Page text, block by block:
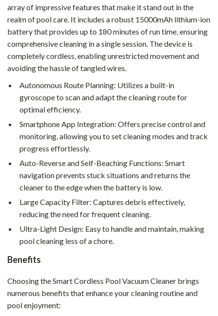
array of impressive features that make it stand out in the
realm of pool care. It includes a robust 15000mAh lithium-ion
battery that provides up to 180 minutes of run time, ensuring
comprehensive cleaning in a single session. The device is
completely cordless, enabling unrestricted movement and
avoiding the hassle of tangled wires.
Autonomous Route Planning: Utilizes a built-in
gyroscope to scan and adapt the cleaning route for
optimal efficiency.
Smartphone App Integration: Offers precise control and
monitoring, allowing you to set cleaning modes and track
progress effortlessly.
Auto-Reverse and Self-Beaching Functions: Smart
navigation prevents stuck situations and returns the
cleaner to the edge when the battery is low.
Large Capacity Filter: Captures debris effectively,
reducing the need for frequent cleaning.
Ultra-Light Design: Easy to handle and maintain, making
pool cleaning less of a chore.
Benefits
Choosing the Smart Cordless Pool Vacuum Cleaner brings
numerous benefits that enhance your cleaning routine and
pool enjoyment: